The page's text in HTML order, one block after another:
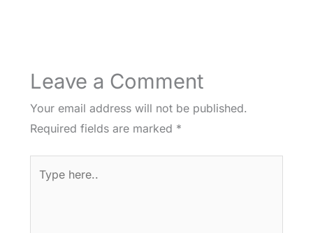
Leave a Comment
Your email address will not be published.
Required fields are marked *
here..